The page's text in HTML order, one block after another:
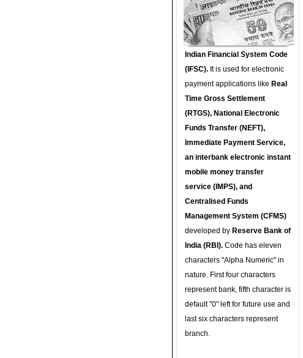
Indian Financial System Code
(IFSC). It is used for electronic
payment applications like Real
Time Gross Settlement
(RTGS), National Electronic
Funds Transfer (NEFT),
Immediate Payment Service,
an interbank electronic instant
mobile money transfer
service (IMPS), and
Centralised Funds
Management System (CFMS)
developed by Reserve Bank of
India (RBI). Code has eleven
characters "Alpha Numeric" in
nature. First four characters
represent bank, fifth character is
default "0" left for future use and
last six characters represent
branch.